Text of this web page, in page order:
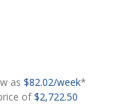
as $82.02/week*
of$2,722.50